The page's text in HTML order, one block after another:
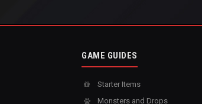
GAME GUIDES
Starter Items
Monsters and Drops